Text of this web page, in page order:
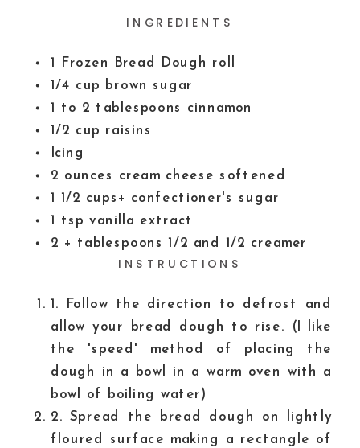
INGREDIENTS
1
Frozen Bread Dough roll
1/4 cup brown sugar
1 to 2 tablespoons
cinnamon
1/2 cup raisins
Icing
2 ounces cream cheese softened
1 1/2 cups+ confectioner's sugar
1 tsp vanilla extract
2 + tablespoons 1/2 and 1/2 creamer
INSTRUCTIONS
1. Follow the direction to defrost and
allow your bread dough to rise. (I like
the 'speed' method of placing the
dough in a bowl in a warm oven with a
bowl of boiling water)
2. Spread the bread dough on lightly
floured surface making a rectangle of